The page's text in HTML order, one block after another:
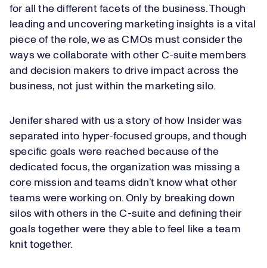
for all the different facets of the business. Though
leading and uncovering marketing insights is a vital
piece of the role, we as CMOs must consider the
ways we collaborate with other C-suite members
and decision makers to drive impact across the
business, not just within the marketing silo.
Jenifer shared with us a story of how Insider was
separated into hyper-focused groups, and though
specific goals were reached because of the
dedicated focus, the organization was missing a
core mission and teams didn’t know what other
teams were working on. Only by breaking down
silos with others in the C-suite and defining their
goals together were they able to feel like a team
knit together.